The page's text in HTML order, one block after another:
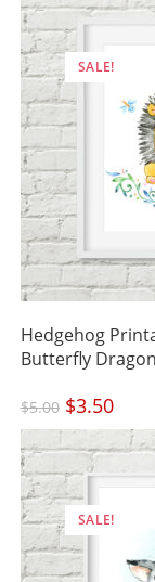
SALE!
Hedgehog
Butterfly
$5.00 Original
price
was:
$5.00.
$3.50price
$3.50.
SALE!